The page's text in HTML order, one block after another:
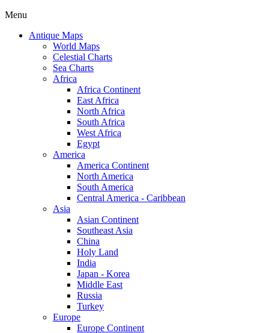
Menu
Antique Maps
World Maps
Celestial Charts
Sea Charts
Africa
Africa Continent
East Africa
North Africa
South Africa
West Africa
Egypt
America
America Continent
North America
South America
Central America - Caribbean
Asia
Asian Continent
Southeast Asia
China
Holy Land
India
Japan - Korea
Middle East
Russia
Turkey
Europe
Europe Continent